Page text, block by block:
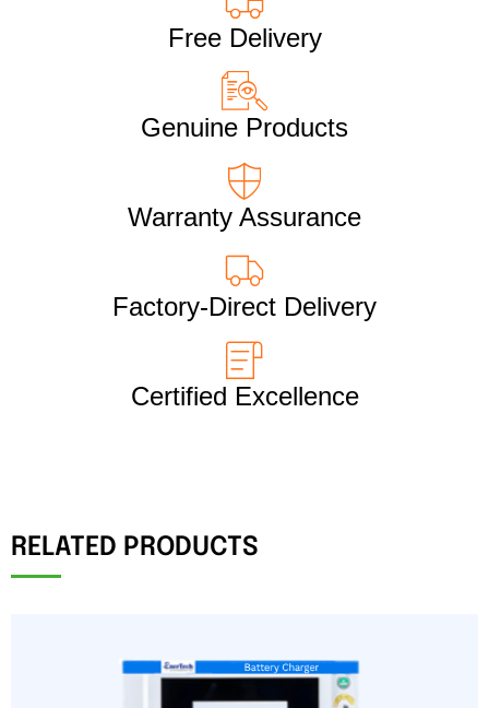
Free Delivery
Genuine Products
Warranty Assurance
Factory-Direct Delivery
Certified Excellence
RELATED PRODUCTS